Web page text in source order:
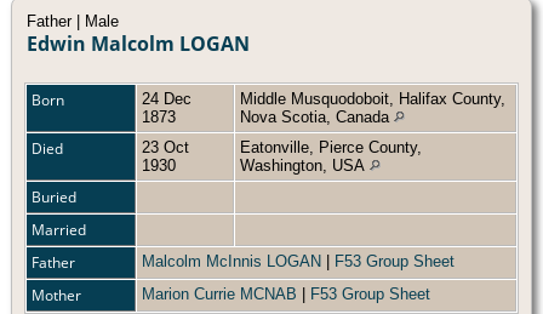
Father | Male
Edwin Malcolm LOGAN
Born
24 Dec
1873
Middle Musquodoboit, Halifax County,
Nova Scotia, Canada
Died
23 Oct
1930
Eatonville, Pierce County,
Washington, USA
Buried
Married
Father
Malcolm McInnis LOGAN F53 Group Sheet
Mother Marion Currie MCNAB F53 Group Sheet